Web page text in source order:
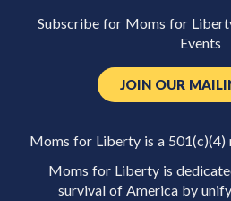
Subscribe for Moms for
Events
JOIN OUR
Moms for Liberty is a 501(c)(4)
Moms for Liberty is
survival of America by